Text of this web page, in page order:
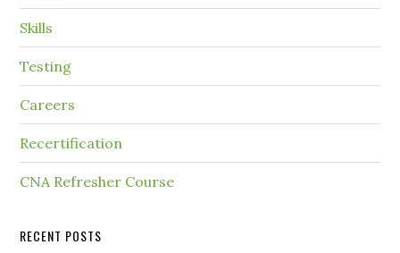
Skills
Testing
Careers
Recertification
CNA Refresher Course
RECENT POSTS